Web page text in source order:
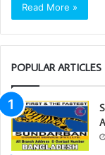
Read More »
POPULAR ARTICLES